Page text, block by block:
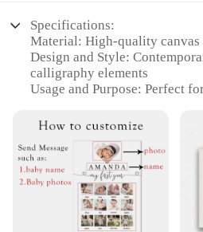
Specifications:
Material: High-quality canvas
Design and Style:
calligraphy elements
Usage and Purpose: Perfect
Shape or Size: Available in
Performance and Property:
ink ensures long-lasting display
Parts and Accessories: Comes
additional framing required